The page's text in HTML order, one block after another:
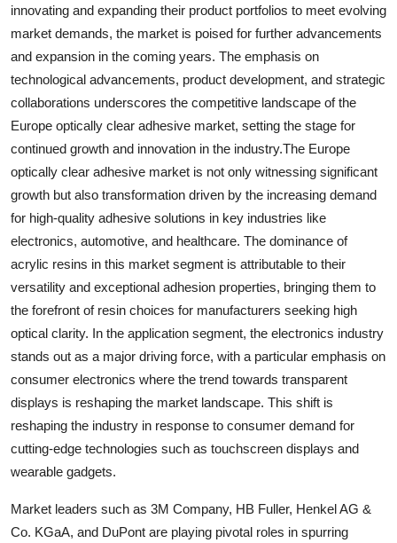
innovating and expanding their product portfolios to meet evolving
market demands, the market is poised for further advancements
and expansion in the coming years. The emphasis on
technological advancements, product development, and strategic
collaborations underscores the competitive landscape of the
Europe optically clear adhesive market, setting the stage for
continued growth and innovation in the industry.The Europe
optically clear adhesive market is not only witnessing significant
growth but also transformation driven by the increasing demand
for high-quality adhesive solutions in key industries like
electronics, automotive, and healthcare. The dominance of
acrylic resins in this market segment is attributable to their
versatility and exceptional adhesion properties, bringing them to
the forefront of resin choices for manufacturers seeking high
optical clarity. In the application segment, the electronics industry
stands out as a major driving force, with a particular emphasis on
consumer electronics where the trend towards transparent
displays is reshaping the market landscape. This shift is
reshaping the industry in response to consumer demand for
cutting-edge technologies such as touchscreen displays and
wearable gadgets.
Market leaders such as 3M Company, HB Fuller, Henkel AG &
Co. KGaA, and DuPont are playing pivotal roles in spurring